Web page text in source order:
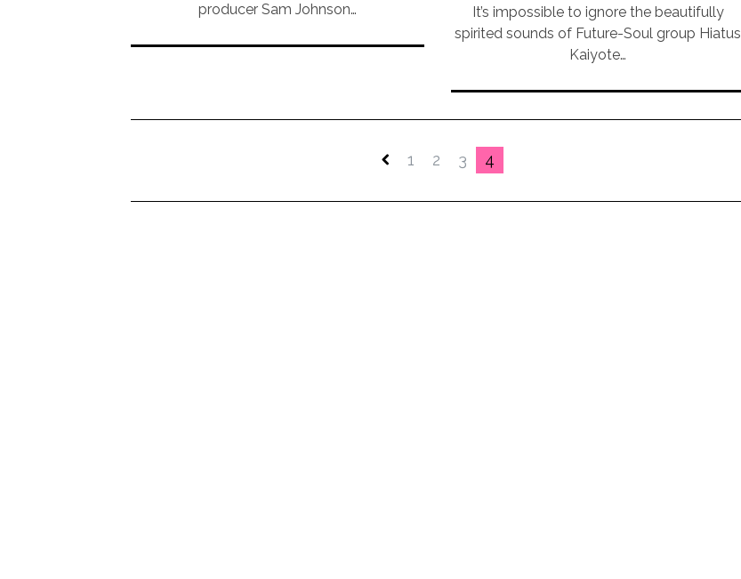
producer Sam Johnson…
It’s impossible to ignore the beautifully
spirited sounds of Future-Soul group Hiatus
Kaiyote…
1 2 3 4